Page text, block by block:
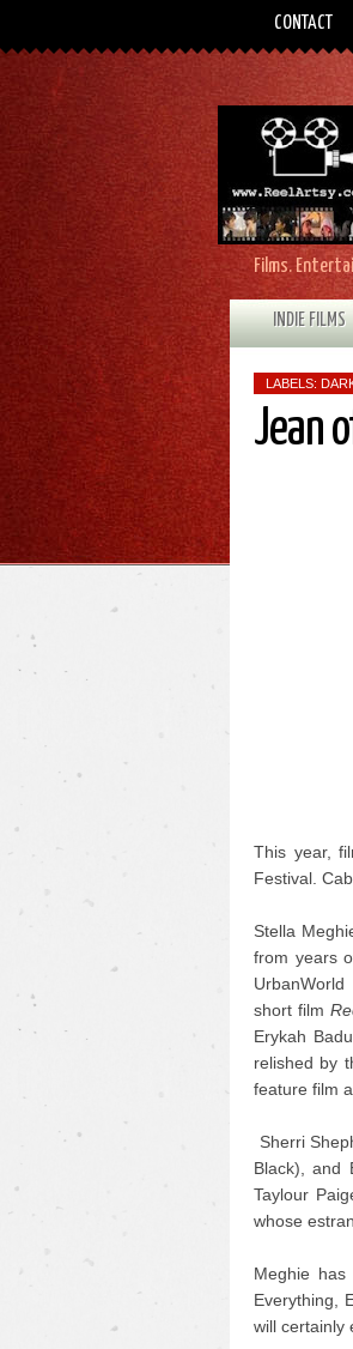
CONTACT
Films.
INDIE FILMS
LABELS:
Jean
This year,
Festival.
Stella
from years
short film
Erykah
relished by
feature film
Sherri
Black), and
Taylour
whose
Meghie
Everything,
will certainly